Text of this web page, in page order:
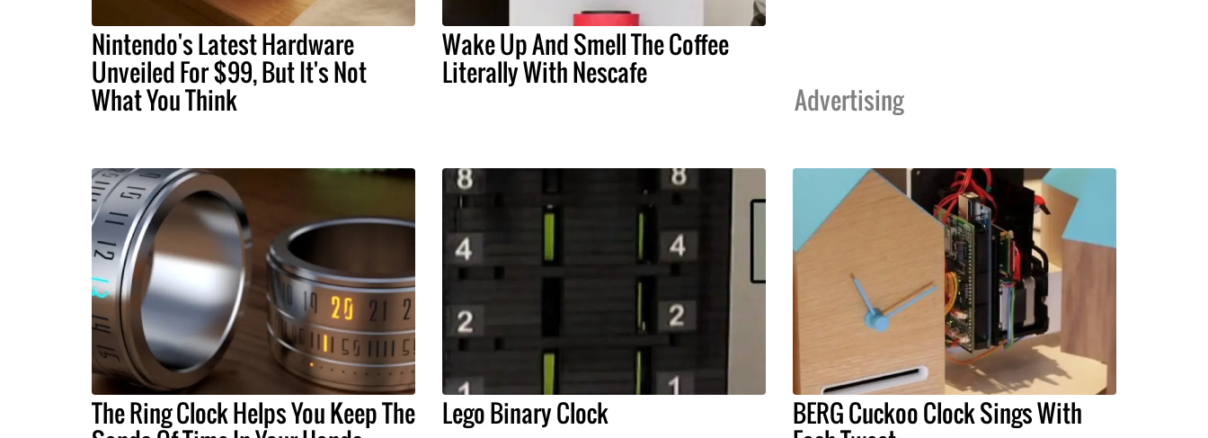
Nintendo's Latest Hardware
Unveiled For $99, But It's Not
What You Think
Wake Up And Smell The Coffee
Literally With Nescafe
Advertising
The Ring Clock Helps You Keep The Lego Binary Clock BERG Cuckoo Clock Sings With